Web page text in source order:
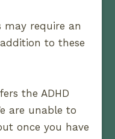
may require an
to these
the ADHD
are unable to
once you have